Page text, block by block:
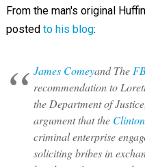
From the man's original
posted to his blog:
James Comeyand The
recommendation to
the Department of
argument that the
criminal enterprise
soliciting bribes in